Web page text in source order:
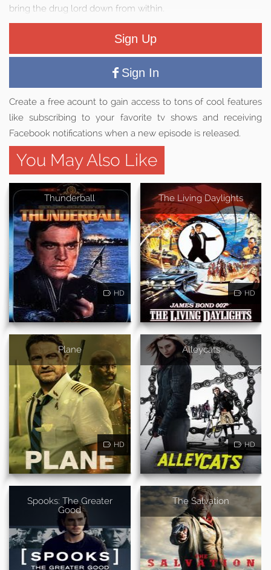
bring the drug lord down from within.
Sign Up
Sign In
Create a free acount to gain access to tons of cool features
like subscribing to your favorite tv shows and receiving
Facebook notifications when a new episode is released.
You May Also Like
Thunderball
HD
The Living Daylights
HD
Plane
HD
Alleycats
HD
Spooks: The Greater
Good
The Salvation